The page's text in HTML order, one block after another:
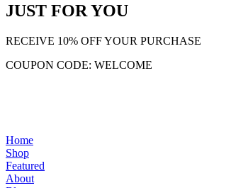
JUST FOR YOU
RECEIVE 10% OFF YOUR PURCHASE
COUPON CODE: WELCOME
Home
Shop
Featured
About